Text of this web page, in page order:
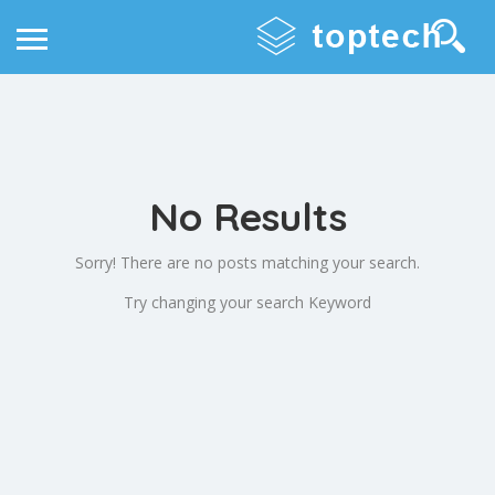
No Results
Sorry! There are no posts matching your search.
Try changing your search Keyword